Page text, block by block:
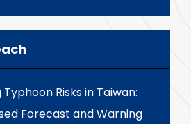
Risks in Taiwan:
Forecast and Warning